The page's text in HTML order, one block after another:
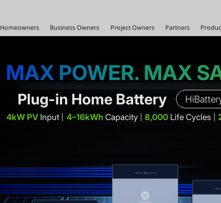
Homeowners Business Owners Project Owners Partners
MAX POWER. MAX
Plug-in Home Battery
4kW PV Input 4–16kWhCapacity 8,000 Life Cycles